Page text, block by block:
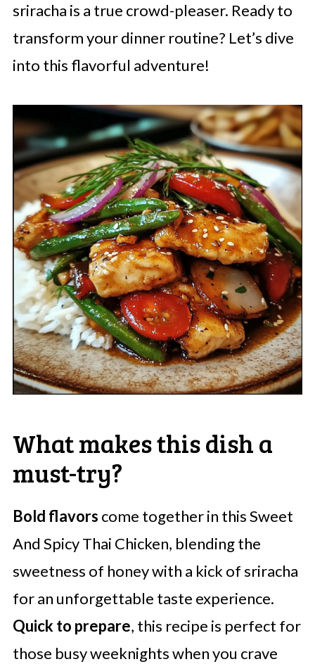
sriracha is a true crowd-pleaser. Ready to
transform your dinner routine? Let’s dive
into this flavorful adventure!
What makes this dish a
must-try?
Bold flavors come together in this Sweet
And Spicy Thai Chicken, blending the
sweetness of honey with a kick of sriracha
for an unforgettable taste experience.
Quick to prepare, this recipe is perfect for
those busy weeknights when you crave